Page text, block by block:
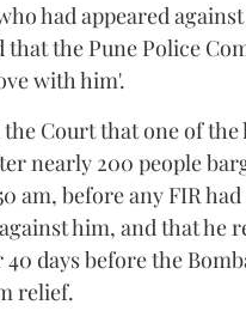
had appeared
that the Pune Police
with him'.
Court that one of the
nearly 200 people
am, before any FIR
him, and that he
days before the
relief.